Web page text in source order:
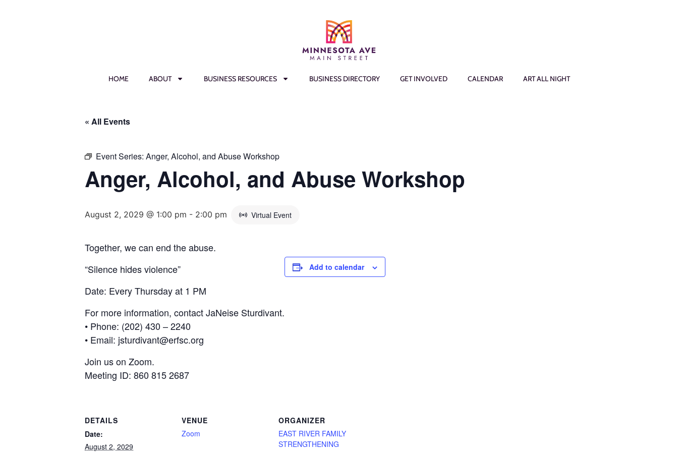
HOME ABOUT BUSINESS RESOURCES BUSINESS DIRECTORY GET INVOLVED CALENDAR ART ALL NIGHT
« All Events
Event Series: Anger, Alcohol, and Abuse Workshop
Anger, Alcohol, and Abuse Workshop
August 2, 2029 @ 1:00 pm - 2:00 pm Virtual Event
Together, we can end the abuse.
“Silence hides violence”
Date: Every Thursday at 1 PM
For more information, contact JaNeise Sturdivant.
• Phone: (202) 430 – 2240
• Email: jsturdivant@erfsc.org
Join us on Zoom.
Meeting ID: 860 815 2687
Add to calendar
DETAILS
Date:
August 2, 2029
VENUE
Zoom
ORGANIZER
EAST RIVER FAMILY
STRENGTHENING